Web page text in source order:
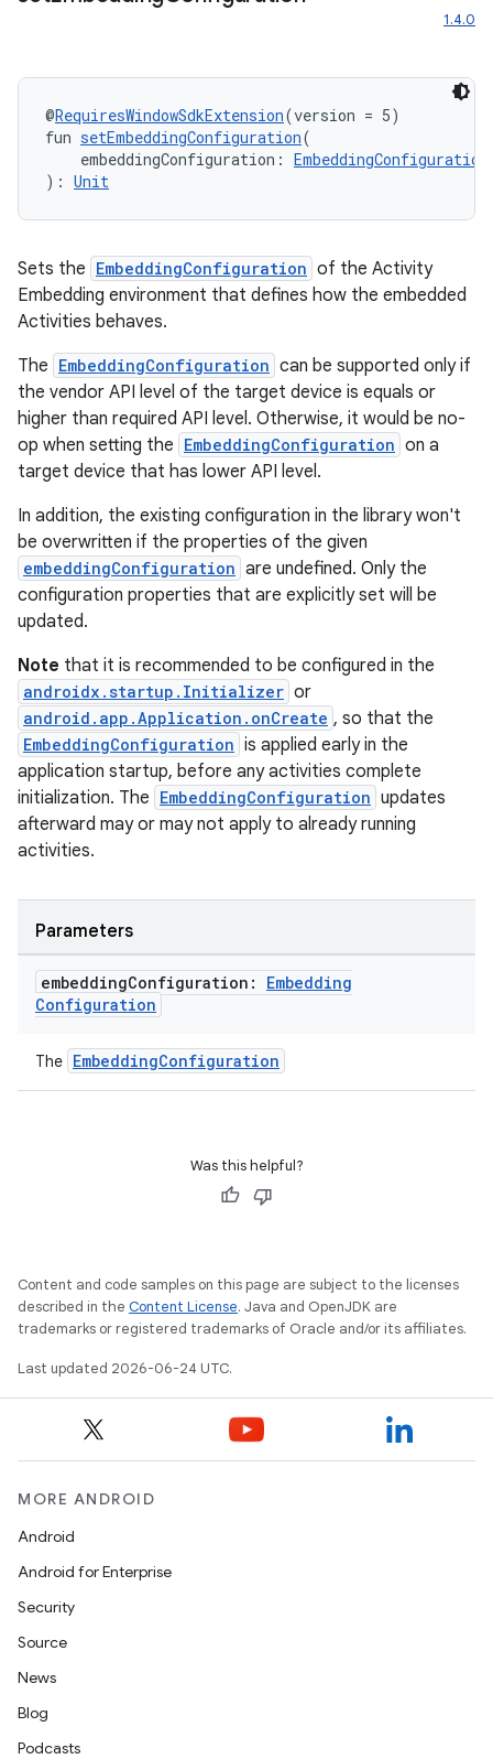
1.4.0
@RequiresWindowSdkExtension(version = 5)
fun setEmbeddingConfiguration(
embeddingConfiguration: EmbeddingConfiguration
): Unit
Sets the EmbeddingConfiguration of the Activity
Embedding environment that defines how the embedded
Activities behaves.
The EmbeddingConfiguration can be supported only if
the vendor API level of the target device is equals or
higher than required API level. Otherwise, it would be no-
op when setting the EmbeddingConfiguration on a
target device that has lower API level.
In addition, the existing configuration in the library won't
be overwritten if the properties of the given
embeddingConfiguration are undefined. Only the
configuration properties that are explicitly set will be
updated.
Note that it is recommended to be configured in the
androidx.startup.Initializer or
android.app.Application.onCreate , so that the
EmbeddingConfiguration is applied early in the
application startup, before any activities complete
initialization. The EmbeddingConfiguration updates
afterward may or may not apply to already running
activities.
Parameters
embeddingConfiguration: Embedding
Configuration
The EmbeddingConfiguration
Was this helpful?
Content and code samples on this page are subject to the licenses
described in the Content License. Java and OpenJDK are
trademarks or registered trademarks of Oracle and/or its affiliates.
Last updated 2026-06-24 UTC.
MORE ANDROID
Android
Android for Enterprise
Security
Source
News
Blog
Podcasts